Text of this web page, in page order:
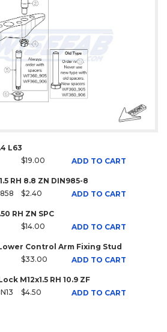
L63
$19.00 ADD TO CART
RH 8.8 ZN DIN985-8
$2.40 ADD TO CART
RH ZN SPC
$14.00 ADD TO CART
Control Arm Fixing Stud
$33.00 ADD TO CART
M12x1.5 RH 10.9 ZF
$4.50 ADD TO CART